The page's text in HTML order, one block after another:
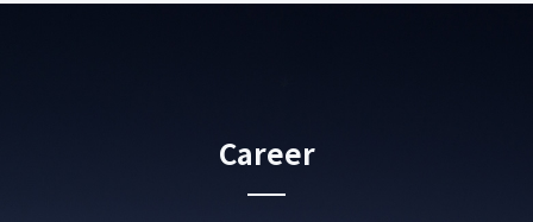
Career